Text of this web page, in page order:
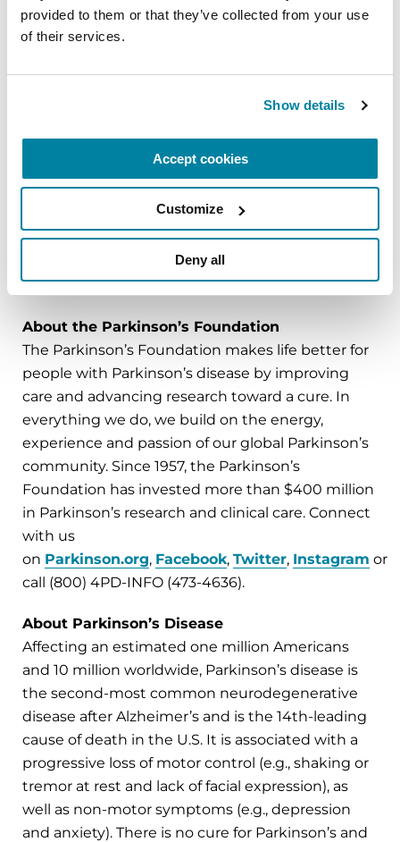
provided to them or that they’ve collected from your use
of their services.
Show details
Accept cookies
Customize
Deny all
Southern Living
connects consumers to the region's rich culture
and event platforms, as well as its TV show and
Biscuits & Jam podcast. Headquartered in
Birmingham, Alabama, the Southern Living brand
is part of the Dotdash Meredith publishing family.
###
About the Parkinson’s Foundation
The Parkinson’s Foundation makes life better for
people with Parkinson’s disease by improving
care and advancing research toward a cure. In
everything we do, we build on the energy,
experience and passion of our global Parkinson’s
community. Since 1957, the Parkinson’s
Foundation has invested more than $400 million
in Parkinson’s research and clinical care. Connect
with us
on Parkinson.org, Facebook, Twitter, Instagram or
call (800) 4PD-INFO (473-4636).
About Parkinson’s Disease
Affecting an estimated one million Americans
and 10 million worldwide, Parkinson’s disease is
the second-most common neurodegenerative
disease after Alzheimer’s and is the 14th-leading
cause of death in the U.S. It is associated with a
progressive loss of motor control (e.g., shaking or
tremor at rest and lack of facial expression), as
well as non-motor symptoms (e.g., depression
and anxiety). There is no cure for Parkinson’s and